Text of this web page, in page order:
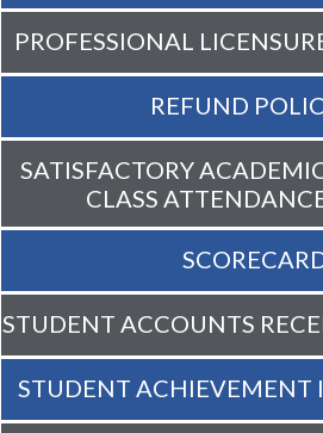
PROFESSIONAL
REFUND
SATISFACTORY
CLASS
STUDENT ACCOUNTS
STUDENT ACHIEVEMENT